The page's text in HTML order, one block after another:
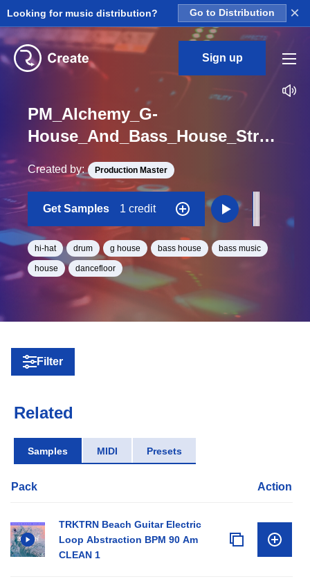
Looking for music distribution? Go to Distribution ×
Sign up
PM_Alchemy_G-
House_And_Bass_House_Stranger_Hihat_Hit_One_Shot
Created by: Production Master
Get Samples 1 credit
hi-hat drum g house bass house bass music
house dancefloor
Filter
Related
Samples MIDI Presets
Pack Action
TRKTRN Beach Guitar Electric
Loop Abstraction BPM 90 Am
CLEAN 1